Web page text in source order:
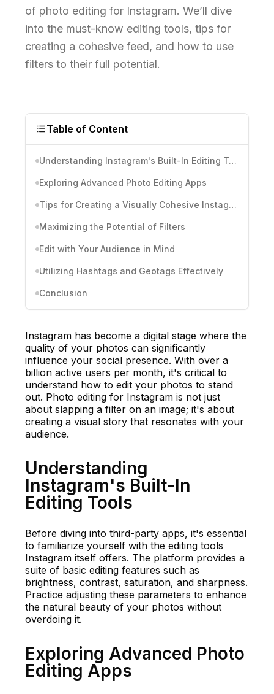
of photo editing for Instagram. We’ll dive
into the must-know editing tools, tips for
creating a cohesive feed, and how to use
filters to their full potential.
Table of Content
Understanding Instagram's Built-In Editing Tools
Exploring Advanced Photo Editing Apps
Tips for Creating a Visually Cohesive Instagram Feed
Maximizing the Potential of Filters
Edit with Your Audience in Mind
Utilizing Hashtags and Geotags Effectively
Conclusion
Instagram has become a digital stage where the
quality of your photos can significantly
influence your social presence. With over a
billion active users per month, it's critical to
understand how to edit your photos to stand
out. Photo editing for Instagram is not just
about slapping a filter on an image; it's about
creating a visual story that resonates with your
audience.
Understanding
Instagram's Built-In
Editing Tools
Before diving into third-party apps, it's essential
to familiarize yourself with the editing tools
Instagram itself offers. The platform provides a
suite of basic editing features such as
brightness, contrast, saturation, and sharpness.
Practice adjusting these parameters to enhance
the natural beauty of your photos without
overdoing it.
Exploring Advanced Photo
Editing Apps